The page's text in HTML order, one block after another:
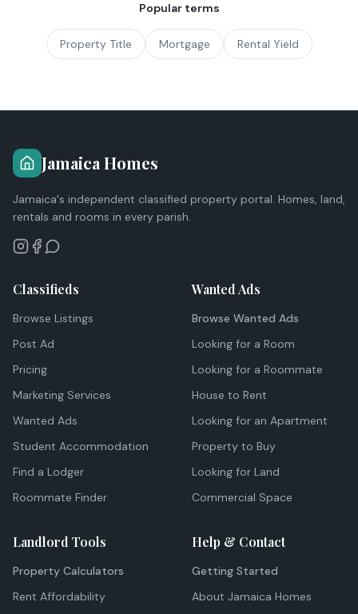
Popular terms
Property Title Mortgage Rental Yield
Jamaica Homes
Jamaica's independent classified property portal. Homes, land,
rentals and rooms in every parish.
Classifieds
Browse Listings
Post Ad
Pricing
Marketing Services
Wanted Ads
Student Accommodation
Find a Lodger
Roommate Finder
Wanted Ads
Browse Wanted Ads
Looking for a Room
Looking for a Roommate
House to Rent
Looking for an Apartment
Property to Buy
Looking for Land
Commercial Space
Landlord Tools
Property Calculators
Rent Affordability
Help & Contact
Getting Started
About Jamaica Homes